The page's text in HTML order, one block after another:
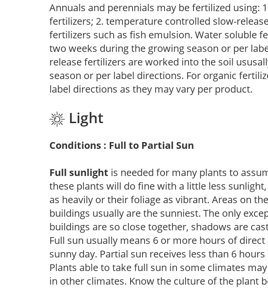
Annuals and perennials may be fertilized using:
fertilizers; 2. temperature controlled slow-
fertilizers such as fish emulsion. Water soluble
two weeks during the growing season or per
release fertilizers are worked into the soil
season or per label directions. For organic
label directions as they may vary per product.
Light
Conditions : Full to Partial Sun
Full sunlight is needed for many plants to
these plants will do fine with a little less
as heavily or their foliage as vibrant. Areas on
buildings usually are the sunniest. The only
buildings are so close together, shadows are
Full sun usually means 6 or more hours of
sunny day. Partial sun receives less than 6
Plants able to take full sun in some climates
in other climates. Know the culture of the plant